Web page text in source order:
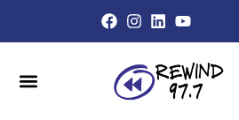
Menu